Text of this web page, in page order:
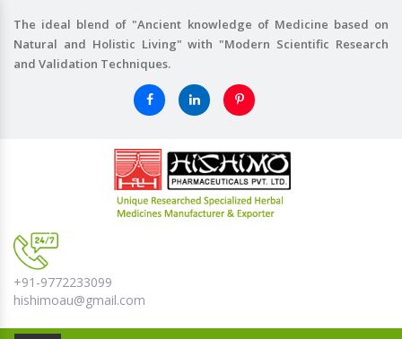
The ideal blend of "Ancient knowledge of Medicine based on
Natural and Holistic Living" with "Modern Scientific Research
and Validation Techniques.
+91-9772233099
hishimoau@gmail.com